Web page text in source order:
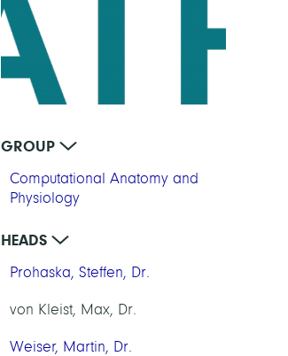
GROUP
Computational Anatomy and
Physiology
HEADS
Prohaska, Steffen, Dr.
von Kleist, Max, Dr.
Weiser, Martin, Dr.